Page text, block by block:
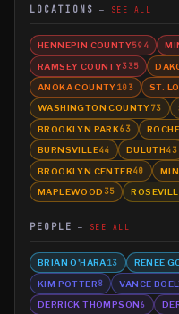
LOCATIONS SEE ALL
HENNEPIN COUNTY594
RAMSEY COUNTY335
ANOKA COUNTY103 ST.
WASHINGTON COUNTY73
BROOKLYN PARK63
BURNSVILLE44 DULUTH43
BROOKLYN CENTER40
MAPLEWOOD 35
PEOPLE SEE ALL
BRIAN O'HARA13 RENEE
KIM POTTER8 VANCE
DERRICK THOMPSON6